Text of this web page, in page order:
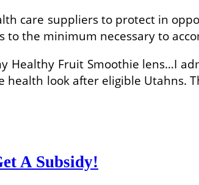
care suppliers to protect in
to the minimum necessary to
Healthy Fruit Smoothie lens…I
look after eligible Utahns.
A Subsidy!